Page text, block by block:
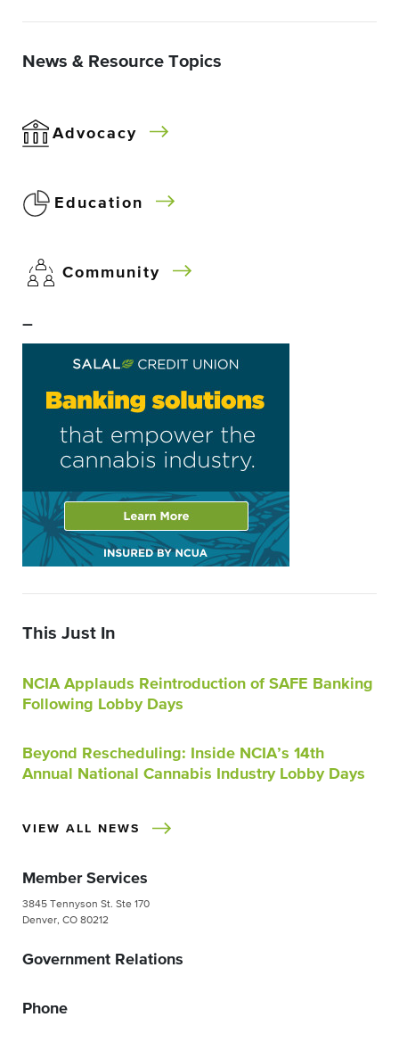
News & Resource Topics
Advocacy
Education
Community
–
This Just In
NCIA Applauds Reintroduction of SAFE Banking
Following Lobby Days
Beyond Rescheduling: Inside NCIA’s 14th
Annual National Cannabis Industry Lobby Days
VIEW ALL NEWS
Member Services
3845 Tennyson St. Ste 170
Denver, CO 80212
Government Relations
Phone